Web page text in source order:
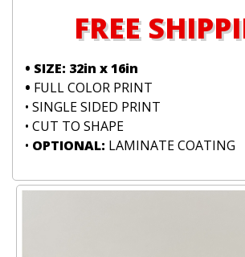
FREE
• SIZE: 32in x 16in
• FULL COLOR PRINT
• SINGLE SIDED PRINT
• CUT TO SHAPE
• OPTIONAL: LAMINATE COATING